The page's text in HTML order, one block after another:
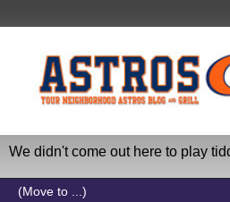
We didn't come out here to play